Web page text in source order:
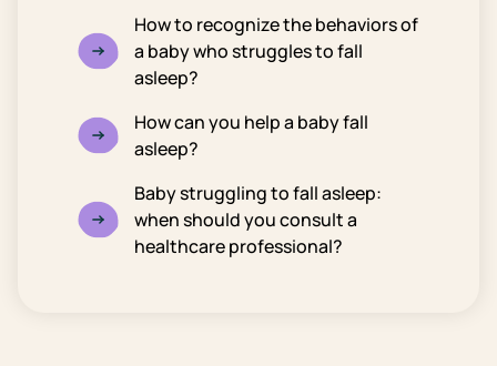
How to recognize the behaviors of
a baby who struggles to fall
asleep?
How can you help a baby fall
asleep?
Baby struggling to fall asleep:
when should you consult a
healthcare professional?